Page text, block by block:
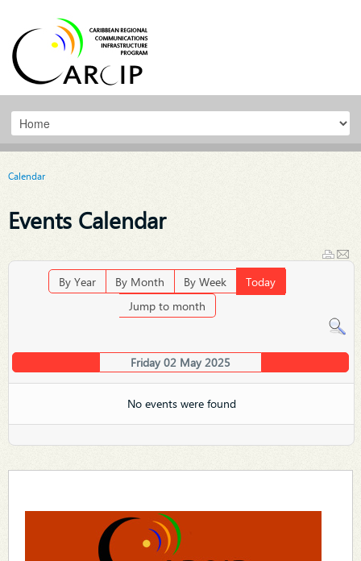
Calendar
Events Calendar
By Year By Month By Week
Today
Jump to month
Friday 02 May 2025
No events were found